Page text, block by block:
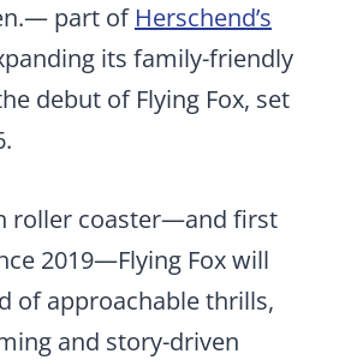
part of Herschend’s
its family-friendly
debut of Flying Fox, set
roller coaster—and first
2019—Flying Fox will
of approachable thrills,
and story-driven